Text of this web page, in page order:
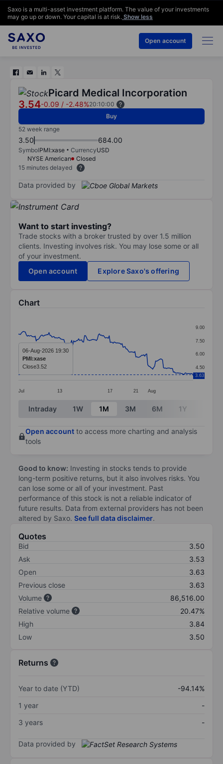
Saxo is a multi-asset investment platform. The value of your investments
may go up or down. Your capital is at risk. Show less
Open account
Picard Medical Incorporation
3.54-0.09 / -2.48%20:10:00
Buy
52 week range
3.50 684.00
SymbolPMI:xase CurrencyUSD
NYSE American
Closed
15 minutes delayed
Data provided by
Want to start investing?
Trade stocks with a broker trusted by over 1.5 million
clients. Investing involves risk. You may lose some or all
of your investment.
Open account
Explore Saxo's offering
Chart
Line chart with 178 data points.
The chart has 1 X axis displaying categories.
The chart has 1 Y axis displaying values. Data
Jul 13 17 21 Aug
4.50
6.00
7.50
9.00
3.63
06-Aug-2026 19:30
PMI:xase
Close3.52
End of interactive chart.
Intraday 1W 1M 3M 6M 1Y
Open account to access more charting and analysis
tools
Good to know: Investing in stocks tends to provide
long-term positive returns, but it also involves risks. You
can lose some or all of your investment. Past
performance of this stock is not a reliable indicator of
future results. Data from external providers has not been
altered by Saxo. See full data disclaimer.
Quotes
Bid
3.50
Ask
3.53
Open
3.63
Previous close
3.63
Volume
86,516.00
Relative volume
20.47%
High
3.84
Low
3.50
Returns
Year to date (YTD)
-94.14%
1 year
-
3 years
-
Data provided by